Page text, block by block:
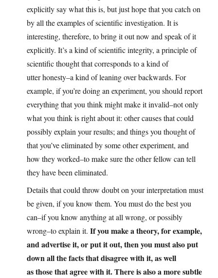
explicitly say what this is, but just hope that you catch on
by all the examples of scientific investigation. It is
interesting, therefore, to bring it out now and speak of it
explicitly. It’s a kind of scientific integrity, a principle of
scientific thought that corresponds to a kind of
utter honesty–a kind of leaning over backwards. For
example, if you’re doing an experiment, you should report
everything that you think might make it invalid–not only
what you think is right about it: other causes that could
possibly explain your results; and things you thought of
that you’ve eliminated by some other experiment, and
how they worked–to make sure the other fellow can tell
they have been eliminated.
Details that could throw doubt on your interpretation must
be given, if you know them. You must do the best you
can–if you know anything at all wrong, or possibly
wrong–to explain it. If you make a theory, for example,
and advertise it, or put it out, then you must also put
down all the facts that disagree with it, as well
as those that agree with it. There is also a more subtle